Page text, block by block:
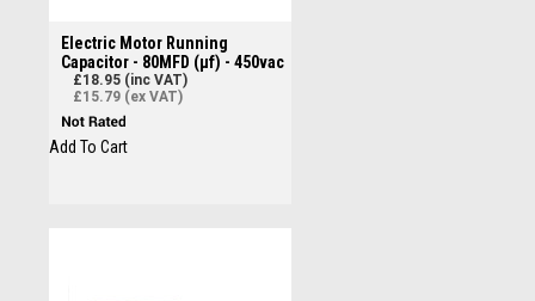
Electric Motor Running
Capacitor - 80MFD (µf) - 450vac
£18.95 (inc VAT)
£15.79 (ex VAT)
Add To Cart